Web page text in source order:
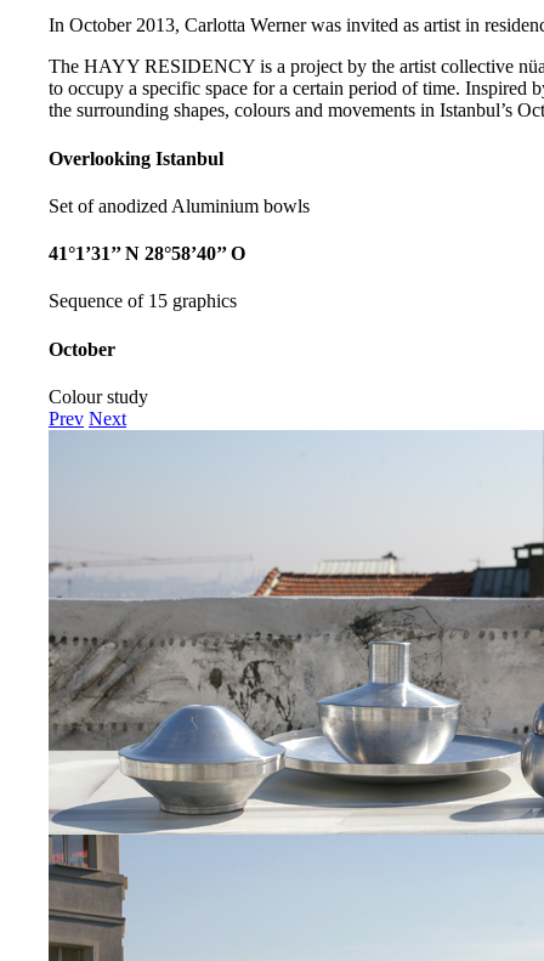
In October 2013, Carlotta Werner was invited as artist in
The HAYY RESIDENCY is a project by the artist collective
to occupy a specific space for a certain period of time. Inspired
the surrounding shapes, colours and movements in Istanbul’s
Overlooking Istanbul
Set of anodized Aluminium bowls
41°1’31’’ N 28°58’40’’ O
Sequence of 15 graphics
October
Colour study
Prev Next